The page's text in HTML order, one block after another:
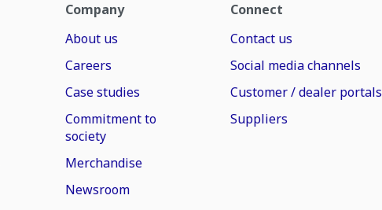
Company
About us
Careers
Case studies
Commitment to
society
Merchandise
Newsroom
Connect
Contact us
Social media channels
Customer / dealer portals
Suppliers